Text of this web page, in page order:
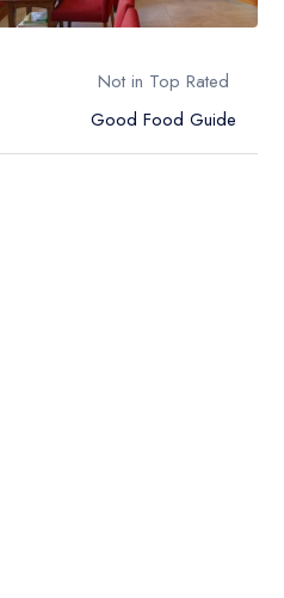
Not in Top Rated
Good Food Guide